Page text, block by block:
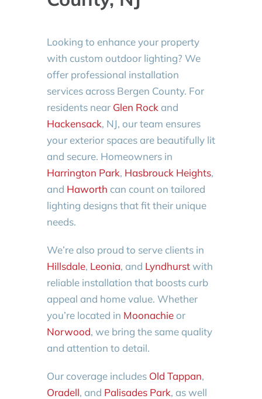
Looking to enhance your property
with custom outdoor lighting? We
offer professional installation
services across Bergen County. For
residents near Glen Rock and
Hackensack, NJ, our team ensures
your exterior spaces are beautifully lit
and secure. Homeowners in
Harrington Park, Hasbrouck Heights,
and Haworth can count on tailored
lighting designs that fit their unique
needs.
We’re also proud to serve clients in
Hillsdale, Leonia, and Lyndhurstwith
reliable installation that boosts curb
appeal and home value. Whether
you’re located in Moonachieor
Norwood, we bring the same quality
and attention to detail.
Our coverage includes Old Tappan,
Oradell, and Palisades Park, as well